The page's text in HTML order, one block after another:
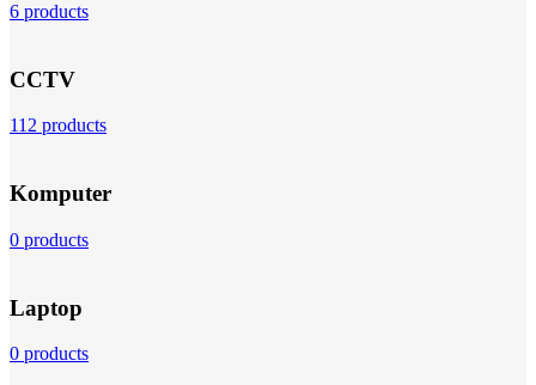
6 products
CCTV
112 products
Komputer
0 products
Laptop
0 products